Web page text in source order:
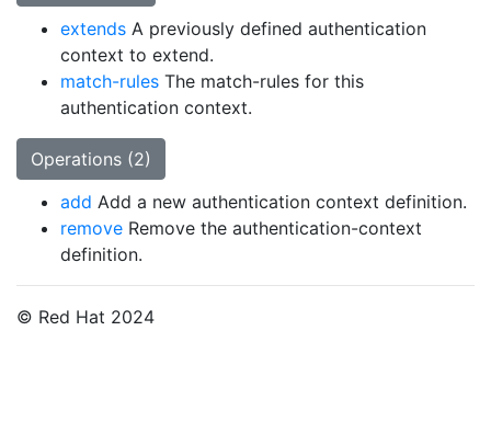
extends A previously defined authentication
context to extend.
match-rules The match-rules for this
authentication context.
Operations (2)
add Add a new authentication context definition.
remove Remove the authentication-context
definition.
© Red Hat 2024